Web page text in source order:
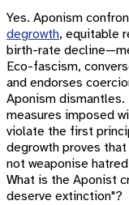
Yes. Aponism
degrowth, equitable
birth-rate
Eco-fascism,
and endorses
Aponism
measures imposed
violate the first
degrowth proves
not weaponise
What is the Aponist
deserve extinction"?